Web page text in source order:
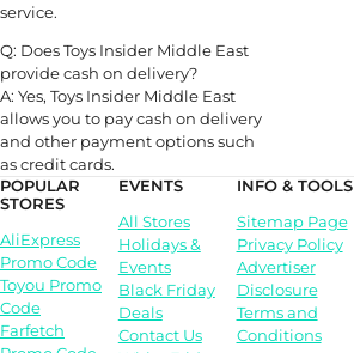
service.
Q: Does Toys Insider Middle East
provide cash on delivery?
A: Yes, Toys Insider Middle East
allows you to pay cash on delivery
and other payment options such
as credit cards.
POPULAR
STORES
AliExpress
Promo Code
Toyou Promo
Code
Farfetch
EVENTS
All Stores
Holidays &
Events
Black Friday
Deals
Contact Us
INFO & TOOLS
Sitemap Page
Privacy Policy
Advertiser
Disclosure
Terms and
Conditions